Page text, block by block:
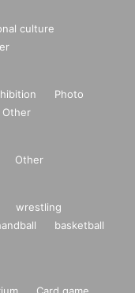
culture
Photo
Other
Other
wrestling
basketball
Card game